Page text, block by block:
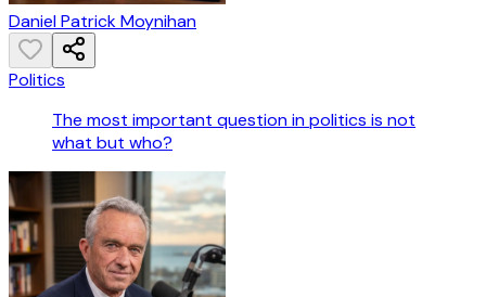
Daniel Patrick Moynihan
Politics
The most important question in politics is not
what but who?